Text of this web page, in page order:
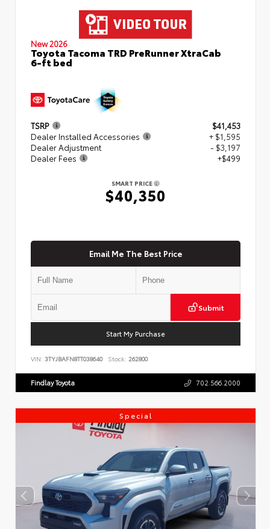
New 2026
Toyota Tacoma TRD PreRunner XtraCab
6-ft bed
TSRP
$41,453
Dealer Installed Accessories
+ $1,595
Dealer Adjustment
- $3,197
Dealer Fees
+$499
SMART PRICE
$40,350
Email Me The Best Price
Submit
Start My Purchase
VIN: 3TYJBAFN8TT038640 Stock: 262800
Findlay Toyota 702.566.2000
Special